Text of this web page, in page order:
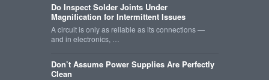
Do Inspect Solder Joints Under
Magnification for Intermittent Issues
A circuit is only as reliable as its connections —
and in electronics, …
Don’t Assume Power Supplies Are Perfectly
Clean